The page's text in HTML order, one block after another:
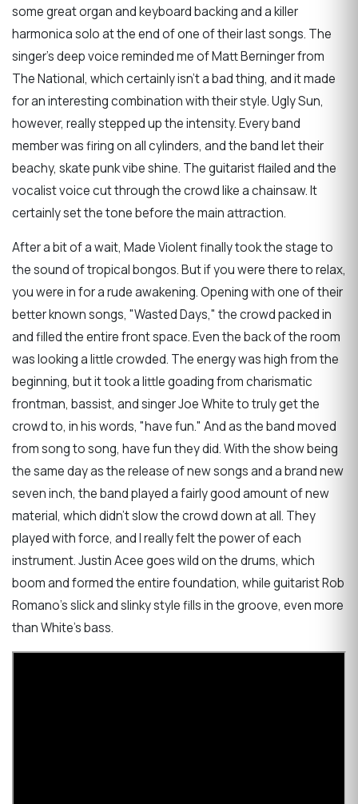
some great organ and keyboard backing and a killer
harmonica solo at the end of one of their last songs. The
singer's deep voice reminded me of Matt Berninger from
The National, which certainly isn't a bad thing, and it made
for an interesting combination with their style. Ugly Sun,
however, really stepped up the intensity. Every band
member was firing on all cylinders, and the band let their
beachy, skate punk vibe shine. The guitarist flailed and the
vocalist voice cut through the crowd like a chainsaw. It
certainly set the tone before the main attraction.
After a bit of a wait, Made Violent finally took the stage to
the sound of tropical bongos. But if you were there to relax,
you were in for a rude awakening. Opening with one of their
better known songs, "Wasted Days," the crowd packed in
and filled the entire front space. Even the back of the room
was looking a little crowded. The energy was high from the
beginning, but it took a little goading from charismatic
frontman, bassist, and singer Joe White to truly get the
crowd to, in his words, "have fun." And as the band moved
from song to song, have fun they did. With the show being
the same day as the release of new songs and a brand new
seven inch, the band played a fairly good amount of new
material, which didn't slow the crowd down at all. They
played with force, and I really felt the power of each
instrument. Justin Acee goes wild on the drums, which
boom and formed the entire foundation, while guitarist Rob
Romano's slick and slinky style fills in the groove, even more
than White's bass.